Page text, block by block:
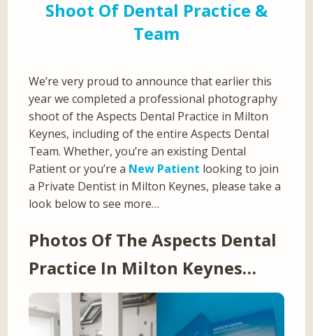
Shoot Of Dental Practice &
Team
We’re very proud to announce that earlier this
year we completed a professional photography
shoot of the Aspects Dental Practice in Milton
Keynes, including of the entire Aspects Dental
Team. Whether, you’re an existing Dental
Patient or you’re a New Patient looking to join
a Private Dentist in Milton Keynes, please take a
look below to see more…
Photos Of The Aspects Dental
Practice In Milton Keynes…